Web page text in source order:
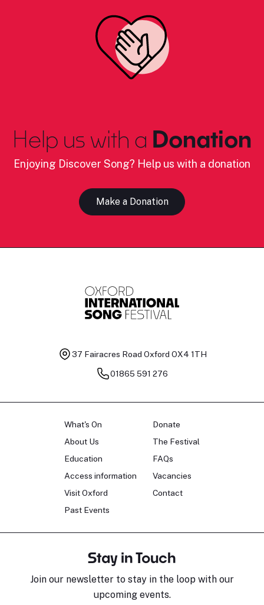
Help us with a Donation
Enjoying Discover Song? Help us with a donation
Make a Donation
37 Fairacres Road Oxford OX4 1TH
01865 591 276
What's On
About Us
Education
Access information
Visit Oxford
Past Events
Donate
The Festival
FAQs
Vacancies
Contact
Stay in Touch
Join our newsletter to stay in the loop with our
upcoming events.